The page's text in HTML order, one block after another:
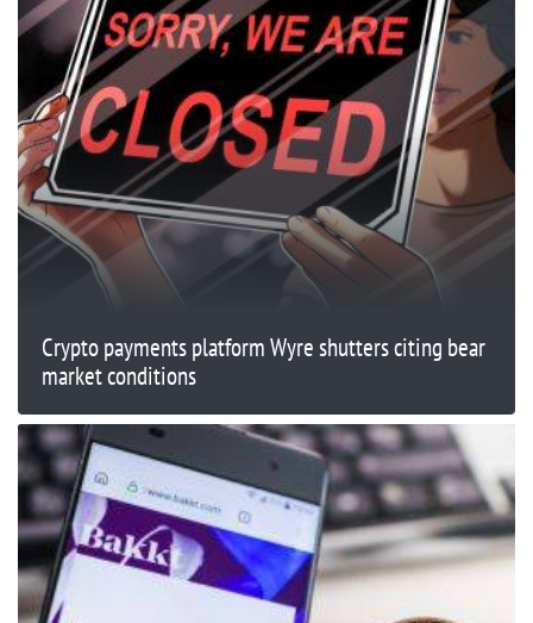
Crypto payments platform Wyre shutters citing bear
market conditions